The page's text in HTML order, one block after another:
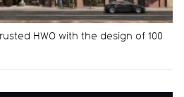
HWO with the design of 100